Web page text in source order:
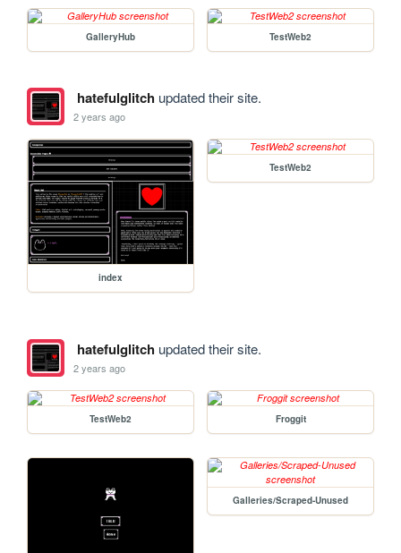
GalleryHub TestWeb2
hatefulglitchupdated their site.
2 years ago
index
TestWeb2
hatefulglitchupdated their site.
2 years ago
TestWeb2 Froggit
Galleries/Scraped-Unused